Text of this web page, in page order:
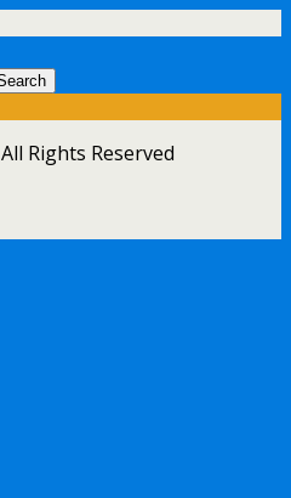
All Rights Reserved